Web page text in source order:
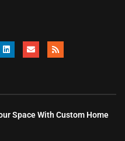
Space With Custom Home